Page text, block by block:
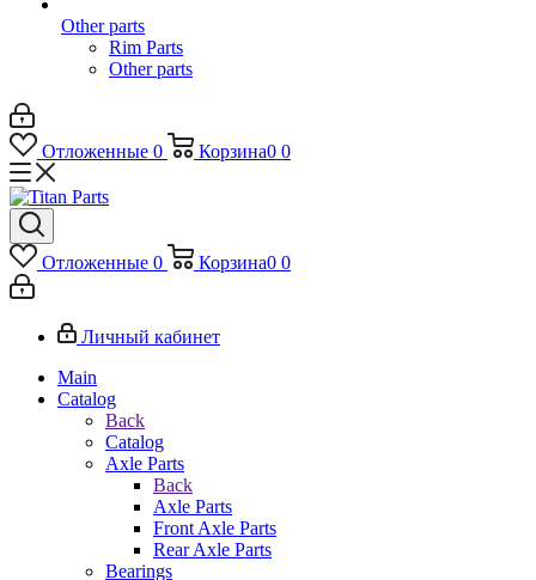
Other parts
Rim Parts
Other parts
Отложенные 0 Корзина0 0
Отложенные 0 Корзина0 0
Личный кабинет
Main
Catalog
Back
Catalog
Axle Parts
Back
Axle Parts
Front Axle Parts
Rear Axle Parts
Bearings